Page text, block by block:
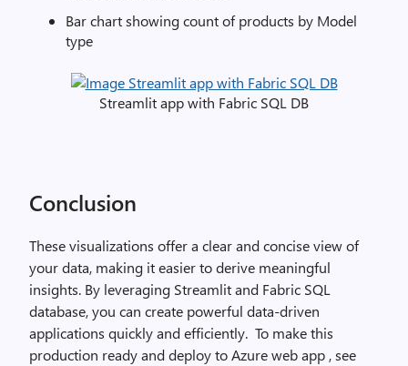
Bar chart showing count of products by Model
type
Streamlit app with Fabric SQL DB
Conclusion
These visualizations offer a clear and concise view of
your data, making it easier to derive meaningful
insights. By leveraging Streamlit and Fabric SQL
database, you can create powerful data-driven
applications quickly and efficiently. To make this
production ready and deploy to Azure web app , see